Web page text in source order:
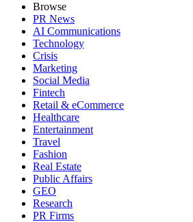
Browse
PR News
AI Communications
Technology
Crisis
Marketing
Social Media
Fintech
Retail & eCommerce
Healthcare
Entertainment
Travel
Fashion
Real Estate
Public Affairs
GEO
Research
PR Firms